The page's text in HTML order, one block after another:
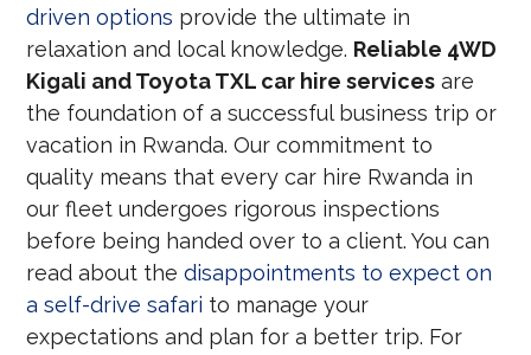
driven options provide the ultimate in
relaxation and local knowledge. Reliable 4WD
Kigali and Toyota TXL car hire services are
the foundation of a successful business trip or
vacation in Rwanda. Our commitment to
quality means that every car hire Rwanda in
our fleet undergoes rigorous inspections
before being handed over to a client. You can
read about thedisappointments to expect on
a self-drive safari to manage your
expectations and plan for a better trip. For